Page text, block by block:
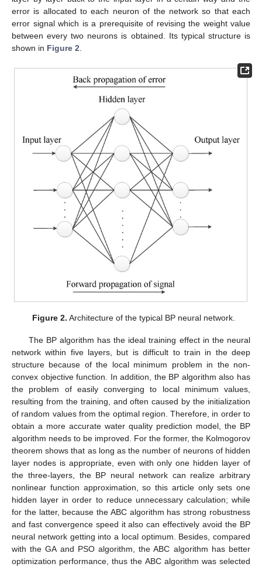
error is allocated to each neuron of the network so that each
error signal which is a prerequisite of revising the weight value
between every two neurons is obtained. Its typical structure is
shown in Figure 2.
Figure 2. Architecture of the typical BP neural network.
The BP algorithm has the ideal training effect in the neural
network within five layers, but is difficult to train in the deep
structure because of the local minimum problem in the non-
convex objective function. In addition, the BP algorithm also has
the problem of easily converging to local minimum values,
resulting from the training, and often caused by the initialization
of random values from the optimal region. Therefore, in order to
obtain a more accurate water quality prediction model, the BP
algorithm needs to be improved. For the former, the Kolmogorov
theorem shows that as long as the number of neurons of hidden
layer nodes is appropriate, even with only one hidden layer of
the three-layers, the BP neural network can realize arbitrary
nonlinear function approximation, so this article only sets one
hidden layer in order to reduce unnecessary calculation; while
for the latter, because the ABC algorithm has strong robustness
and fast convergence speed it also can effectively avoid the BP
neural network getting into a local optimum. Besides, compared
with the GA and PSO algorithm, the ABC algorithm has better
optimization performance, thus the ABC algorithm was selected